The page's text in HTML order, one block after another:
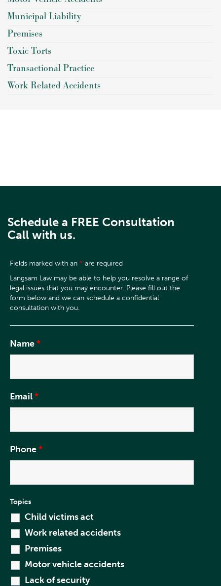
Municipal Liability
Premises
Toxic Torts
Transactional Practice
Work Related Accidents
Schedule a FREE Consultation
Call with us.
Fields marked with an * are required
Name*
Email*
Phone*
Topics
Child victims act
Work related accidents
Premises
Motor vehicle accidents
Lack of security